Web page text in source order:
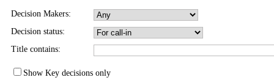
Decision Makers:
Decision status:
Title contains:
Show Key decisions only